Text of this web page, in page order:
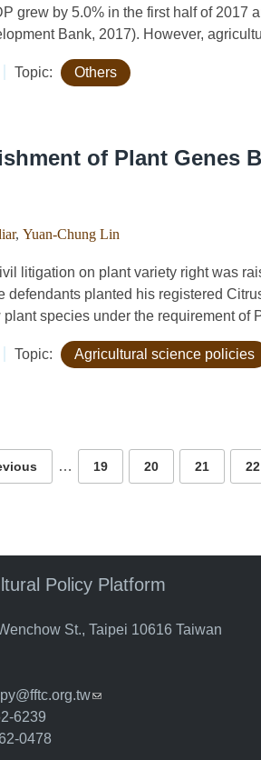
grew by 5.0% in the first half of 2017
Bank, 2017). However,
Topic: Others
of Plant Genes
, Yuan-Chung Lin
litigation on plant variety right was
defendants planted his registered
species under the requirement of
Topic: Agricultural science policies
… 19 20 21 22
Policy Platform
St., Taipei 10616 Taiwan
(link sends e-mail)
6239
0478